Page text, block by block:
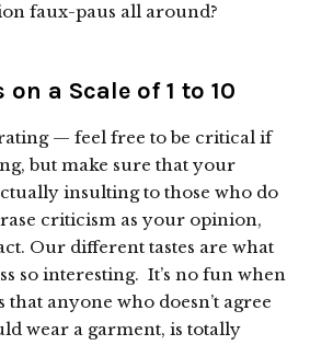
faux-paus all around?
on a Scale of 1 to 10
— feel free to be critical if
but make sure that your
insulting to those who do
criticism as your opinion,
Our different tastes are what
so interesting. It’s no fun when
anyone who doesn’t agree
wear a garment, is totally